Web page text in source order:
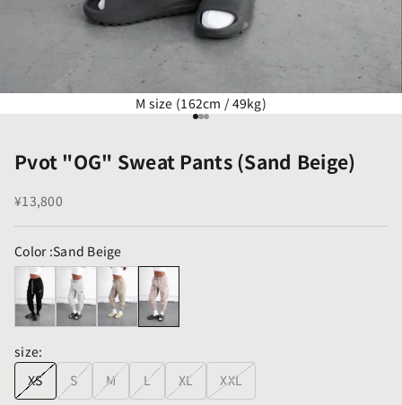
M size (162cm / 49kg)
Go to item 1
Go to item 2
Go to item 3
Pvot "OG" Sweat Pants (Sand Beige)
Sale price
¥13,800
Color :Sand Beige
size:
XS
S M L XL XXL